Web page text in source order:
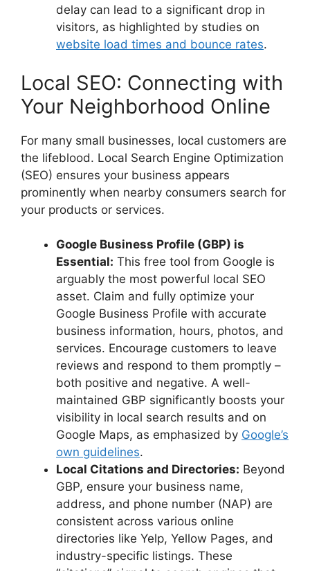
delay can lead to a significant drop in
visitors, as highlighted by studies on
website load times and bounce rates.
Local SEO: Connecting with
Your Neighborhood Online
For many small businesses, local customers are
the lifeblood. Local Search Engine Optimization
(SEO) ensures your business appears
prominently when nearby consumers search for
your products or services.
Google Business Profile (GBP) is
Essential: This free tool from Google is
arguably the most powerful local SEO
asset. Claim and fully optimize your
Google Business Profile with accurate
business information, hours, photos, and
services. Encourage customers to leave
reviews and respond to them promptly –
both positive and negative. A well-
maintained GBP significantly boosts your
visibility in local search results and on
Google Maps, as emphasized by Google’s
own guidelines.
Local Citations and Directories: Beyond
GBP, ensure your business name,
address, and phone number (NAP) are
consistent across various online
directories like Yelp, Yellow Pages, and
industry-specific listings. These